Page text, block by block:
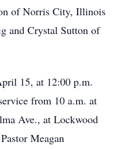
of Norris City, Illinois
and Crystal Sutton of
15, at 12:00 p.m.
from 10 a.m. at
Ave., at Lockwood
Meagan